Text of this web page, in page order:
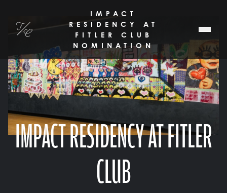
Fitler Club
IMPACT
RESIDENCY AT
FITLER CLUB
NOMINATION
IMPACT RESIDENCY AT FITLER
CLUB